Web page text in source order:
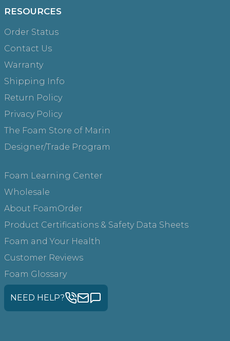
RESOURCES
Order Status
Contact Us
Warranty
Shipping Info
Return Policy
Privacy Policy
The Foam Store of Marin
Designer/Trade Program
Foam Learning Center
Wholesale
About FoamOrder
Product Certifications & Safety Data Sheets
Foam and Your Health
Customer Reviews
Foam Glossary
NEED HELP?